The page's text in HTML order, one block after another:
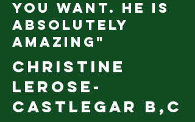
you want. He is
absolutely
amazing"
Christine
LeRose-
Castlegar B,c